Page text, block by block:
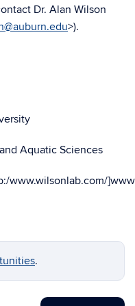
Dr. Alan Wilson
>).
Aquatic Sciences
www.wilsonlab.com/
.